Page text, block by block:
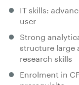
IT skills:
user
Strong
structure large
research skills
Enrolment in